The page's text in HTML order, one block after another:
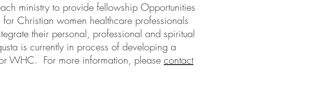
ministry to provide fellowship Opportunities
for Christian women healthcare professionals
their personal, professional and spiritual
is currently in process of developing a
WHC. For more information, please contact